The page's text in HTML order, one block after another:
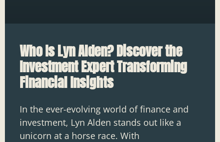
Who Is Lyn Alden? Discover the
Investment Expert Transforming
Financial Insights
In the ever-evolving world of finance and
investment, Lyn Alden stands out like a
unicorn at a horse race. With